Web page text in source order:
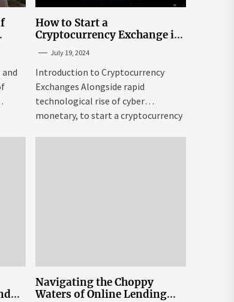
How to Start a
Cryptocurrency Exchange in
July 19, 2024
Introduction to Cryptocurrency
Exchanges Alongside rapid
technological rise of cyber
monetary, to start a cryptocurrency
Navigating the Choppy
Waters of Online Lending